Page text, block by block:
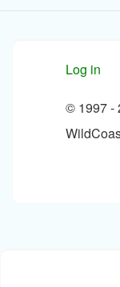
Log in
© 1997 -